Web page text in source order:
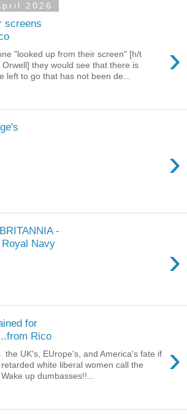
2026
screens
›
"looked up from their screen" [h/t
Orwell] they would see that there is
left to go that has not been de...
›
-
Navy
›
for
Rico
›
the UK's, EUrope's, and America's fate if
white liberal women call the
up dumbasses!!...